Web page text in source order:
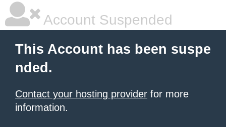
Account Suspended
This Account has been suspe
nded.
Contact your hosting provider for more
information.